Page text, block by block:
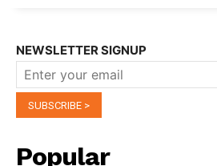
NEWSLETTER SIGNUP
Popular